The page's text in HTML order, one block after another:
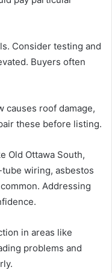
Consider testing and
Buyers often
causes roof damage,
these before listing.
Old Ottawa South,
wiring, asbestos
Addressing
in areas like
problems and